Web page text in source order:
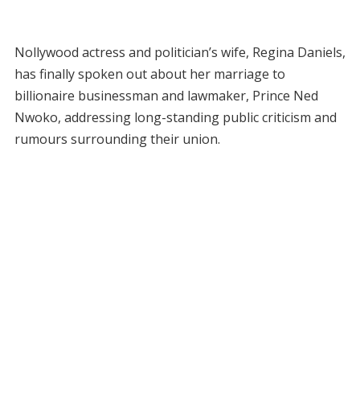
Nollywood actress and politician’s wife, Regina Daniels,
has finally spoken out about her marriage to
billionaire businessman and lawmaker, Prince Ned
Nwoko, addressing long-standing public criticism and
rumours surrounding their union.